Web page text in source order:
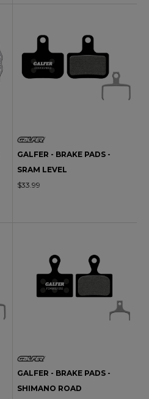
GALFER - BRAKE PADS -
SRAM LEVEL
$33.99
GALFER - BRAKE PADS -
SHIMANO ROAD